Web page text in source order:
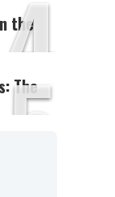
4
the
5
The